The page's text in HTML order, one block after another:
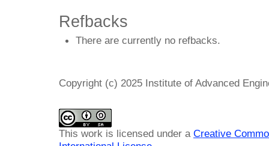
Refbacks
There are currently no refbacks.
Copyright (c) 2025 Institute of Advanced
This work is licensed under a Creative